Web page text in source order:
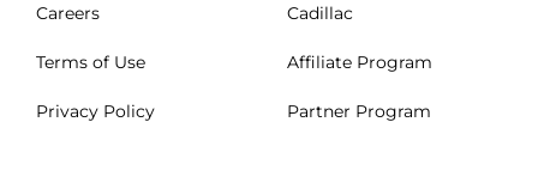
Careers
Terms of Use
Privacy Policy
Cadillac
Affiliate Program
Partner Program